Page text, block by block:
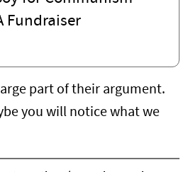
Fundraiser
part of their argument.
you will notice what we